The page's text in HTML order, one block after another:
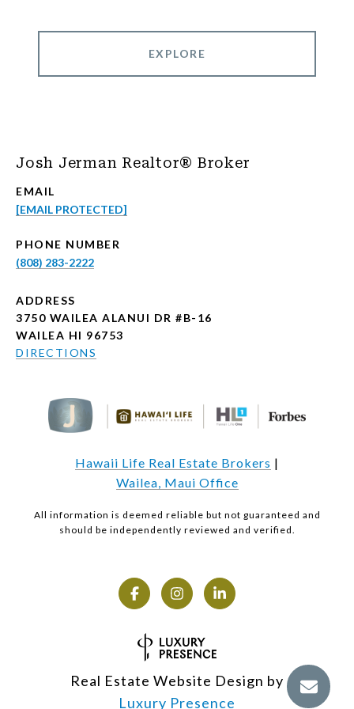
EXPLORE
Josh Jerman Realtor® Broker
EMAIL
[EMAIL PROTECTED]
PHONE NUMBER
(808) 283-2222
ADDRESS
3750 WAILEA ALANUI DR #B-16
WAILEA HI 96753
DIRECTIONS
Hawaii Life Real Estate Brokers |
Wailea, Maui Office
All information is deemed reliable but not guaranteed and
should be independently reviewed and verified.
Real Estate Website Design by
Luxury Presence